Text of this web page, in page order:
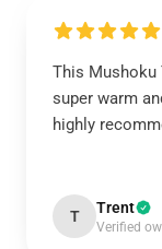
This
super warm
highly
T Trent
Verified